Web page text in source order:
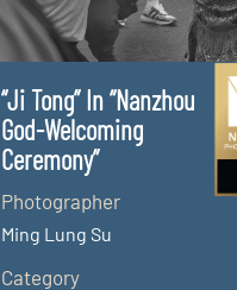
“Ji Tong” In “Nanzhou
God-Welcoming
Ceremony”
Photographer
Ming Lung Su
Category